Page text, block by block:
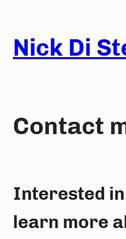
content
Nick Di
Contact
Interested
learn more